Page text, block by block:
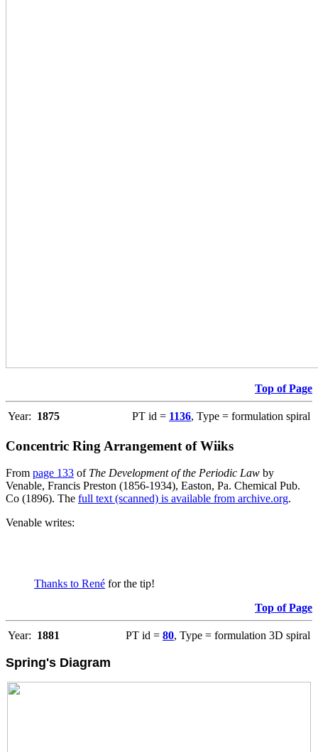
Top of Page
Year: 1875 PT id = 1136, Type = formulation spiral
Concentric Ring Arrangement of Wiiks
From page 133 of The Development of the Periodic Law by
Venable, Francis Preston (1856-1934), Easton, Pa. Chemical Pub.
Co (1896). The full text (scanned) is available from archive.org.
Venable writes:
Thanks to René for the tip!
Top of Page
Year: 1881 PT id = 80, Type = formulation 3D spiral
Spring's Diagram